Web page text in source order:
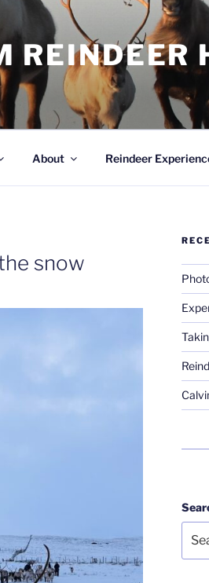
REINDEER
About Reindeer
snow